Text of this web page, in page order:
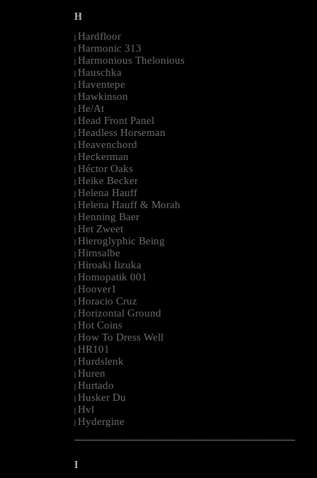
H
| Hardfloor
| Harmonic 313
| Harmonious Thelonious
| Hauschka
| Haventepe
| Hawkinson
| He/At
| Head Front Panel
| Headless Horseman
| Heavenchord
| Heckerman
| Héctor Oaks
| Heike Becker
| Helena Hauff
| Helena Hauff & Morah
| Henning Baer
| Het Zweet
| Hieroglyphic Being
| Hirnsalbe
| Hiroaki Iizuka
| Homopatik 001
| Hoover1
| Horacio Cruz
| Horizontal Ground
| Hot Coins
| How To Dress Well
| HR101
| Hurdslenk
| Huren
| Hurtado
| Husker Du
| Hvl
| Hydergine
--------------------------------------------------------------------------------------------------------
I